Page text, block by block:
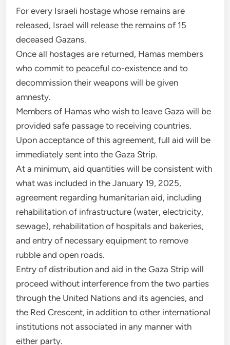
For every Israeli hostage whose remains are
released, Israel will release the remains of 15
deceased Gazans.
Once all hostages are returned, Hamas members
who commit to peaceful co-existence and to
decommission their weapons will be given
amnesty.
Members of Hamas who wish to leave Gaza will be
provided safe passage to receiving countries.
Upon acceptance of this agreement, full aid will be
immediately sent into the Gaza Strip.
At a minimum, aid quantities will be consistent with
what was included in the January 19, 2025,
agreement regarding humanitarian aid, including
rehabilitation of infrastructure (water, electricity,
sewage), rehabilitation of hospitals and bakeries,
and entry of necessary equipment to remove
rubble and open roads.
Entry of distribution and aid in the Gaza Strip will
proceed without interference from the two parties
through the United Nations and its agencies, and
the Red Crescent, in addition to other international
institutions not associated in any manner with
either party.